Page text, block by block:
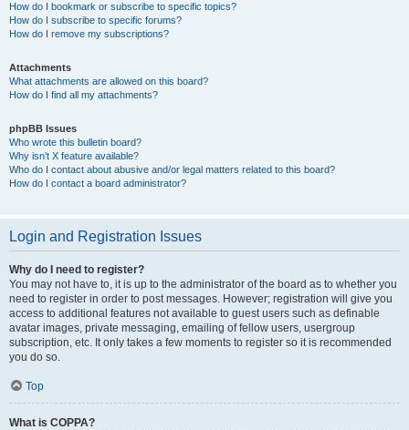
How do I bookmark or subscribe to specific topics?
How do I subscribe to specific forums?
How do I remove my subscriptions?
Attachments
What attachments are allowed on this board?
How do I find all my attachments?
phpBB Issues
Who wrote this bulletin board?
Why isn’t X feature available?
Who do I contact about abusive and/or legal matters related to this board?
How do I contact a board administrator?
Login and Registration Issues
Why do I need to register?
You may not have to, it is up to the administrator of the board as to whether you
need to register in order to post messages. However; registration will give you
access to additional features not available to guest users such as definable
avatar images, private messaging, emailing of fellow users, usergroup
subscription, etc. It only takes a few moments to register so it is recommended
you do so.
Top
What is COPPA?